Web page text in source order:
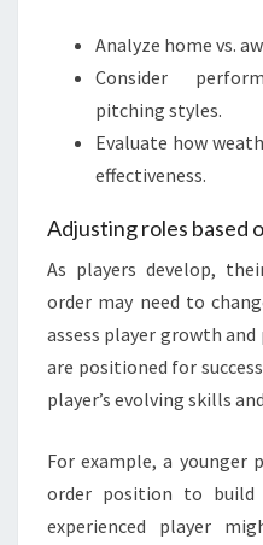
Analyze home vs.
Consider
pitching styles.
Evaluate how
effectiveness.
Adjusting roles based
As players develop,
order may need to
assess player growth
are positioned for
player’s evolving skills
For example, a younger
order position to build
experienced player